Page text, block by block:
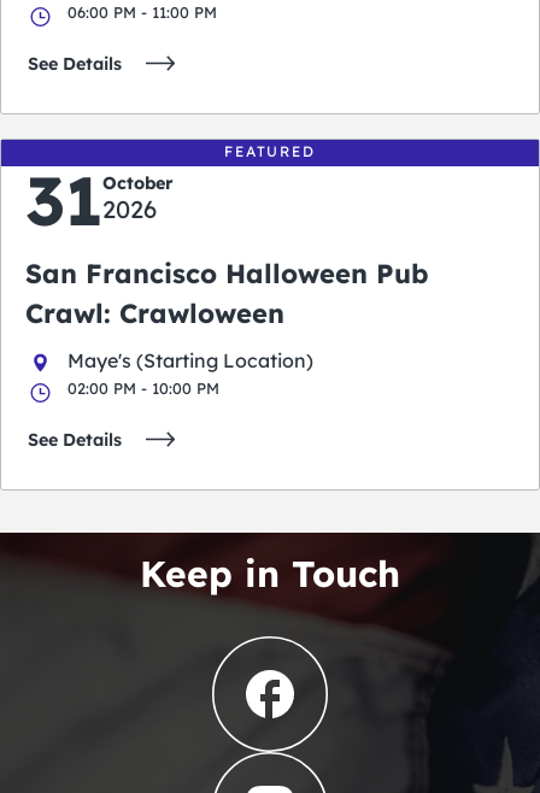
06:00 PM - 11:00 PM
See Details
FEATURED
31October
2026
San Francisco Halloween Pub
Crawl: Crawloween
Maye's (Starting Location)
02:00 PM - 10:00 PM
See Details
Keep in Touch